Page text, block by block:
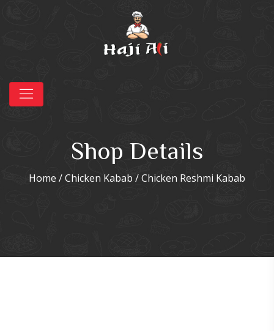
Shop Details
Home /Chicken Kabab / Chicken Reshmi Kabab